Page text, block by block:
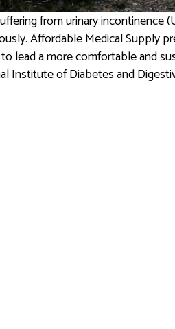
from urinary incontinence
Affordable Medical Supply
lead a more comfortable and
Institute of Diabetes and